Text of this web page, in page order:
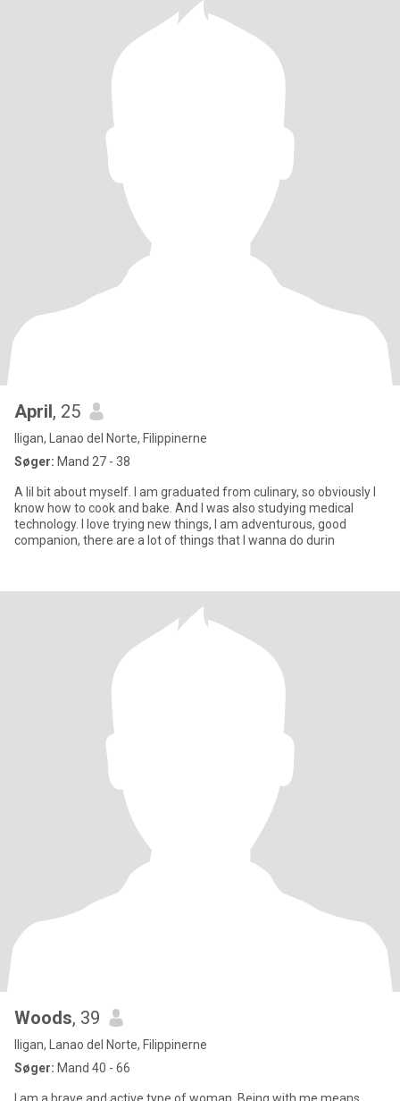
April, 25
Iligan, Lanao del Norte, Filippinerne
Søger: Mand 27 - 38
A lil bit about myself. I am graduated from culinary, so obviously I
know how to cook and bake. And I was also studying medical
technology. I love trying new things, I am adventurous, good
companion, there are a lot of things that I wanna do durin
Woods, 39
Iligan, Lanao del Norte, Filippinerne
Søger: Mand 40 - 66